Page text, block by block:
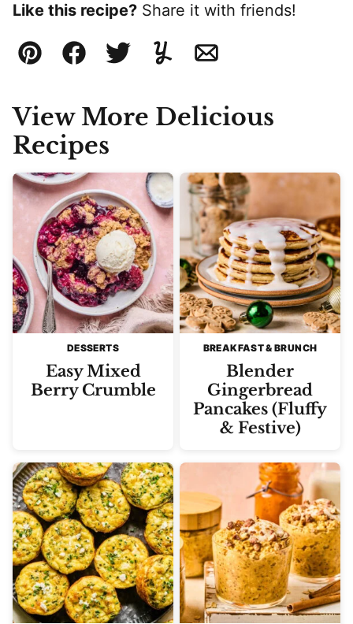
Like this recipe? Share it with friends!
Pin FacebookTweetYummlyEmail
View More Delicious
Recipes
DESSERTS
Easy Mixed
Berry Crumble
BREAKFAST & BRUNCH
Blender
Gingerbread
Pancakes (Fluffy
& Festive)